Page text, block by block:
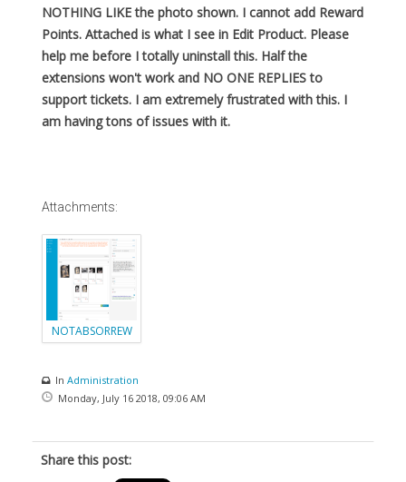
NOTHING LIKE the photo shown. I cannot add Reward
Points. Attached is what I see in Edit Product. Please
help me before I totally uninstall this. Half the
extensions won't work and NO ONE REPLIES to
support tickets. I am extremely frustrated with this. I
am having tons of issues with it.
Attachments:
NOTABSORREW
In Administration
Monday, July 16 2018, 09:06 AM
Share this post: